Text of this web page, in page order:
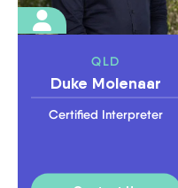
QLD
Duke Molenaar
Certified Interpreter